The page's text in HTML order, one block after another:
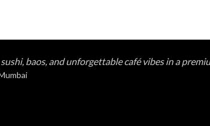
baos, and unforgettable café vibes in a